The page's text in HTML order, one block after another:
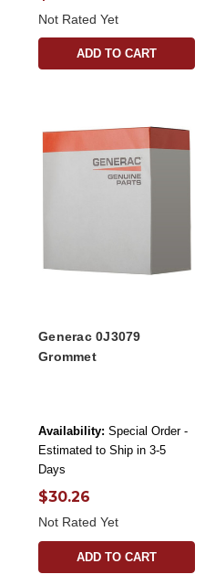
Not Rated Yet
ADD TO CART
Generac 0J3079
Grommet
Availability: Special Order -
Estimated to Ship in 3-5
Days
$30.26
Not Rated Yet
ADD TO CART